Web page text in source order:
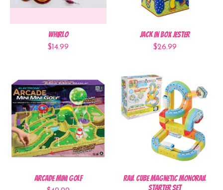
WhirlO
$14.99
Jack In Box Jester
$26.99
Arcade Mini Golf
Rail Cube Magnetic Monorail
Starter Set